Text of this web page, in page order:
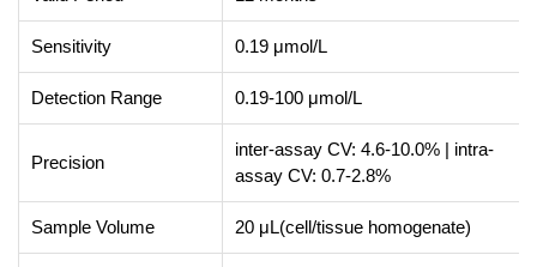
Sensitivity 0.19 μmol/L
Detection Range 0.19-100 μmol/L
Precision
inter-assay CV: 4.6-10.0% | intra-
assay CV: 0.7-2.8%
Sample Volume 20 μL(cell/tissue homogenate)